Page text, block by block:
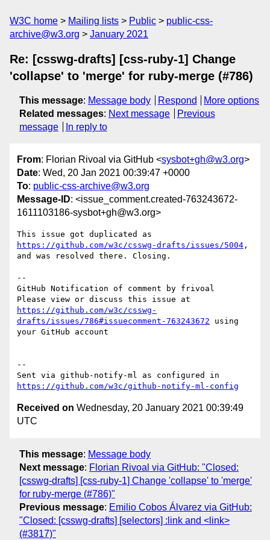
W3C home Mailing lists Public
public-css-
archive@w3.org
January 2021
Re: [csswg-drafts] [css-ruby-1] Change
'collapse' to 'merge' for ruby-merge (#786)
This message: Message body Respond
More options
Related messages: Next message
Previous
message
In reply to
From: Florian Rivoal via GitHub <sysbot+gh@w3.org>
Date: Wed, 20 Jan 2021 00:39:47 +0000
To: public-css-archive@w3.org
Message-ID: <issue_comment.created-763243672-
1611103186-sysbot+gh@w3.org>
https://github.com/w3c/csswg-drafts/issues/5004 ,
and was resolved there. Closing.
--
GitHub Notification of comment by frivoal
https://github.com/w3c/csswg-
drafts/issues/786#issuecomment-763243672 using
your GitHub account
--
https://github.com/w3c/github-notify-ml-config
Received on Wednesday, 20 January 2021 00:39:49
UTC
This message: Message body
Next message: Florian Rivoal via GitHub: "Closed:
[csswg-drafts] [css-ruby-1] Change 'collapse' to 'merge'
for ruby-merge (#786)"
Previous message: Emilio Cobos Álvarez via GitHub:
"Closed: [csswg-drafts] [selectors] :link and <link>
(#3817)"